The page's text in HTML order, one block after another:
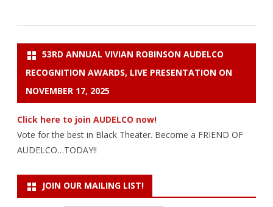
53RD ANNUAL VIVIAN ROBINSON AUDELCO
RECOGNITION AWARDS, LIVE PRESENTATION ON
NOVEMBER 17, 2025
Click here to join AUDELCO now!
Vote for the best in Black Theater. Become a FRIEND OF
AUDELCO…TODAY!!
JOIN OUR MAILING LIST!